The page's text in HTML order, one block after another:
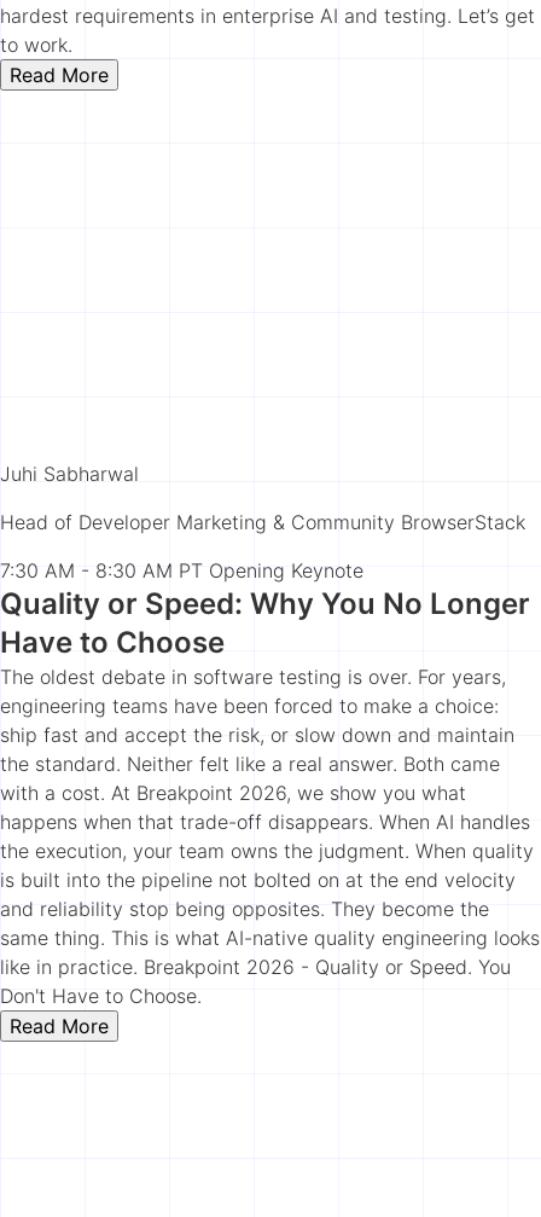
hardest requirements in enterprise AI and testing. Let’s get
to work.
Read More
Juhi Sabharwal
Head of Developer Marketing & Community BrowserStack
7:30 AM - 8:30 AM PT Opening Keynote
Quality or Speed: Why You No Longer
Have to Choose
The oldest debate in software testing is over. For years,
engineering teams have been forced to make a choice:
ship fast and accept the risk, or slow down and maintain
the standard. Neither felt like a real answer. Both came
with a cost. At Breakpoint 2026, we show you what
happens when that trade-off disappears. When AI handles
the execution, your team owns the judgment. When quality
is built into the pipeline not bolted on at the end velocity
and reliability stop being opposites. They become the
same thing. This is what AI-native quality engineering looks
like in practice. Breakpoint 2026 - Quality or Speed. You
Don't Have to Choose.
Read More